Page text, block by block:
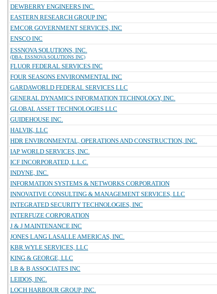
DEWBERRY ENGINEERS INC.
EASTERN RESEARCH GROUP INC
EMCOR GOVERNMENT SERVICES, INC
ENSCO INC
ESSNOVA SOLUTIONS, INC.
(DBA: ESSNOVA SOLUTIONS INC)
FLUOR FEDERAL SERVICES INC
FOUR SEASONS ENVIRONMENTAL INC
GARDAWORLD FEDERAL SERVICES LLC
GENERAL DYNAMICS INFORMATION TECHNOLOGY, INC.
GLOBAL ASSET TECHNOLOGIES LLC
GUIDEHOUSE INC.
HALVIK, LLC
HDR ENVIRONMENTAL, OPERATIONS AND CONSTRUCTION, INC.
IAP WORLD SERVICES, INC.
ICF INCORPORATED, L.L.C.
INDYNE, INC.
INFORMATION SYSTEMS & NETWORKS CORPORATION
INNOVATIVE CONSULTING & MANAGEMENT SERVICES, LLC
INTEGRATED SECURITY TECHNOLOGIES, INC
INTERFUZE CORPORATION
J & J MAINTENANCE INC
JONES LANG LASALLE AMERICAS, INC.
KBR WYLE SERVICES, LLC
KING & GEORGE, LLC
LB & B ASSOCIATES INC
LEIDOS, INC.
LOCH HARBOUR GROUP, INC.